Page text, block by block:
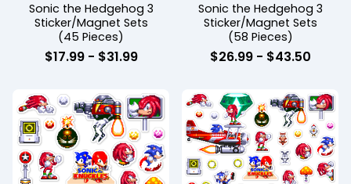
Sonic the Hedgehog 3
Sticker/Magnet Sets
(45 Pieces)
$17.99- $31.99
Sonic the Hedgehog 3
Sticker/Magnet Sets
(58 Pieces)
$26.99- $43.50